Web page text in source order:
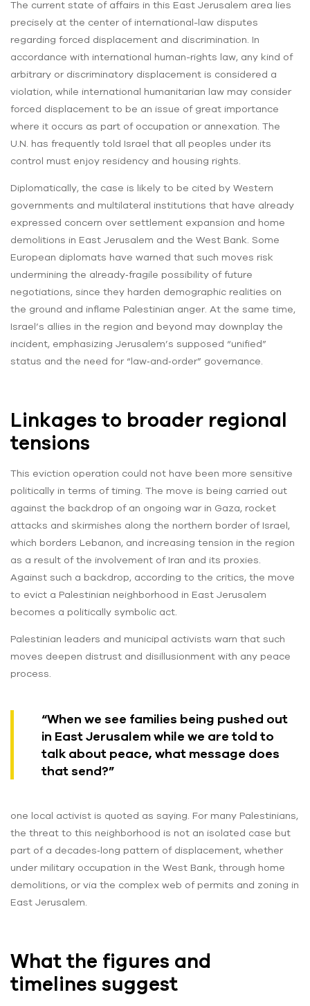
The current state of affairs in this East Jerusalem area lies
precisely at the center of international-law disputes
regarding forced displacement and discrimination. In
accordance with international human-rights law, any kind of
arbitrary or discriminatory displacement is considered a
violation, while international humanitarian law may consider
forced displacement to be an issue of great importance
where it occurs as part of occupation or annexation. The
U.N. has frequently told Israel that all peoples under its
control must enjoy residency and housing rights.
Diplomatically, the case is likely to be cited by Western
governments and multilateral institutions that have already
expressed concern over settlement expansion and home
demolitions in East Jerusalem and the West Bank. Some
European diplomats have warned that such moves risk
undermining the already‑fragile possibility of future
negotiations, since they harden demographic realities on
the ground and inflame Palestinian anger. At the same time,
Israel’s allies in the region and beyond may downplay the
incident, emphasizing Jerusalem’s supposed “unified”
status and the need for “law‑and‑order” governance.
Linkages to broader regional
tensions
This eviction operation could not have been more sensitive
politically in terms of timing. The move is being carried out
against the backdrop of an ongoing war in Gaza, rocket
attacks and skirmishes along the northern border of Israel,
which borders Lebanon, and increasing tension in the region
as a result of the involvement of Iran and its proxies.
Against such a backdrop, according to the critics, the move
to evict a Palestinian neighborhood in East Jerusalem
becomes a politically symbolic act.
Palestinian leaders and municipal activists warn that such
moves deepen distrust and disillusionment with any peace
process.
“When we see families being pushed out
in East Jerusalem while we are told to
talk about peace, what message does
that send?”
one local activist is quoted as saying. For many Palestinians,
the threat to this neighborhood is not an isolated case but
part of a decades‑long pattern of displacement, whether
under military occupation in the West Bank, through home
demolitions, or via the complex web of permits and zoning in
East Jerusalem.
What the figures and
timelines suggest